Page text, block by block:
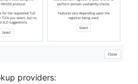
providers: